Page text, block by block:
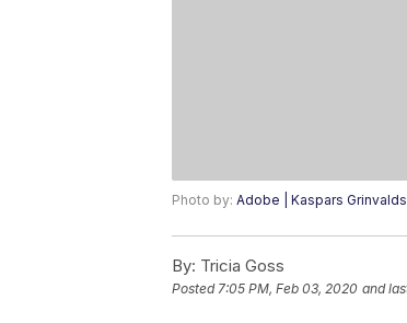
Photo by: Adobe | Kaspars Grinvalds
By: Tricia Goss
Posted7:05 PM, Feb 03, 2020 and